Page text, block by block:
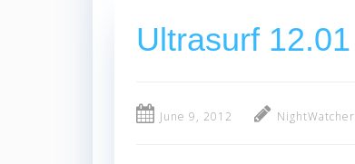
Ultrasurf 12.01
June 9, 2012 NightWatcher